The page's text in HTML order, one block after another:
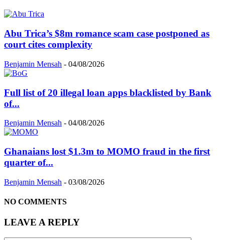
Abu Trica’s $8m romance scam case postponed as
court cites complexity
Benjamin Mensah - 04/08/2026
Full list of 20 illegal loan apps blacklisted by Bank
of...
Benjamin Mensah - 04/08/2026
Ghanaians lost $1.3m to MOMO fraud in the first
quarter of...
Benjamin Mensah - 03/08/2026
NO COMMENTS
LEAVE A REPLY